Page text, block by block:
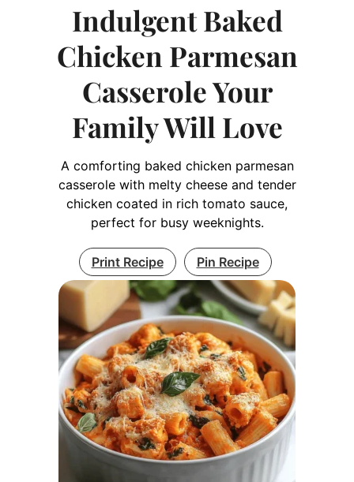
Indulgent Baked
Chicken Parmesan
Casserole Your
Family Will Love
A comforting baked chicken parmesan
casserole with melty cheese and tender
chicken coated in rich tomato sauce,
perfect for busy weeknights.
Print Recipe Pin Recipe